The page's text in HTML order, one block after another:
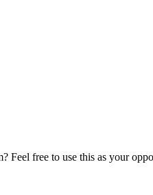
Feel free to use this as your